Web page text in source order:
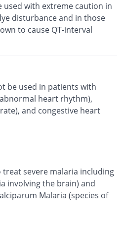
used with extreme caution in
disturbance and in those
to cause QT-interval
be used in patients with
heart rhythm),
and congestive heart
treat severe malaria including
involving the brain) and
Malaria (species of